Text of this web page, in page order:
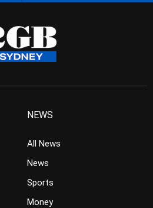
NEWS
All News
News
Sports
Money